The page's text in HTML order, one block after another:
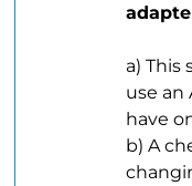
a) This
use an
have
b) A